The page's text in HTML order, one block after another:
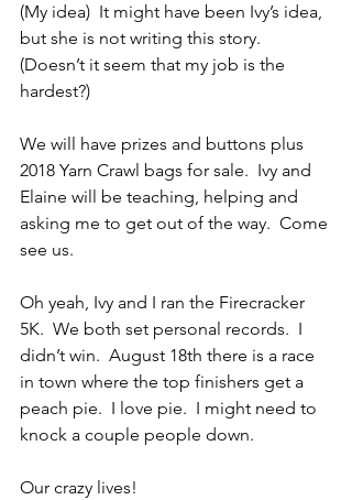
(My idea)  It might have been Ivy’s idea,
but she is not writing this story.
(Doesn’t it seem that my job is the
hardest?)
We will have prizes and buttons plus
2018 Yarn Crawl bags for sale.  Ivy and
Elaine will be teaching, helping and
asking me to get out of the way.  Come
see us.
Oh yeah, Ivy and I ran the Firecracker
5K.  We both set personal records.  I
didn’t win.  August 18th there is a race
in town where the top finishers get a
peach pie.  I love pie.  I might need to
knock a couple people down.
Our crazy lives!